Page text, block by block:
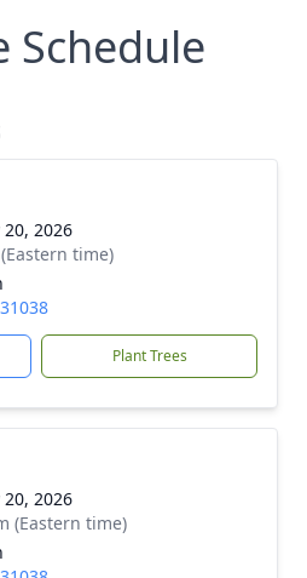
Schedule
2026
time)
Plant Trees
2026
(Eastern time)